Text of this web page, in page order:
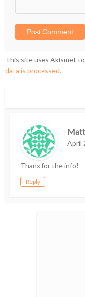
This site uses Akismet
data is processed.
Matt
April
Thanx for the info!
Reply